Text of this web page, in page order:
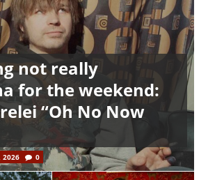
not really
for the weekend:
“Oh No Now
2026 0